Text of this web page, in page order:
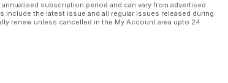
subscription period and can vary from advertised
the latest issue and all regular issues released during
renew unless cancelled in the My Account area upto 24